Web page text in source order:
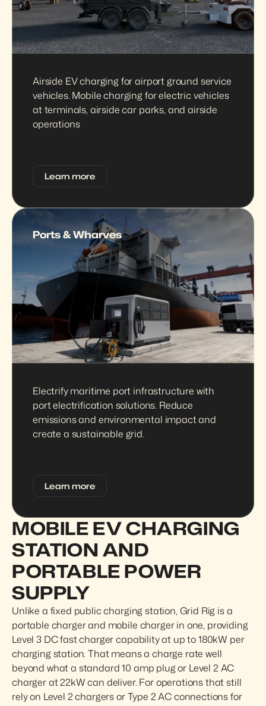
Airside EV charging for airport ground service
vehicles. Mobile charging for electric vehicles
at terminals, airside car parks, and airside
operations
Learn more
Ports & Wharves
Electrify maritime port infrastructure with
port electrification solutions. Reduce
emissions and environmental impact and
create a sustainable grid.
Learn more
MOBILE EV CHARGING
STATION AND
PORTABLE POWER
SUPPLY
Unlike a fixed public charging station, Grid Rig is a
portable charger and mobile charger in one, providing
Level 3 DC fast charger capability at up to 180kW per
charging station. That means a charge rate well
beyond what a standard 10 amp plug or Level 2 AC
charger at 22kW can deliver. For operations that still
rely on Level 2 chargers or Type 2 AC connections for